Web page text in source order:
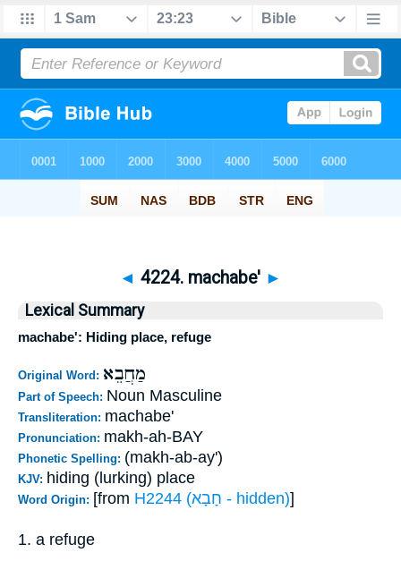
◄ 4224. machabe' ►
Lexical Summary
machabe': Hiding place, refuge
Original Word: מַחֲבֵא
Part of Speech: Noun Masculine
Transliteration: machabe'
Pronunciation: makh-ah-BAY
Phonetic Spelling: (makh-ab-ay')
KJV: hiding (lurking) place
Word Origin: [from H2244 (חָבָא - hidden)]
1. a refuge